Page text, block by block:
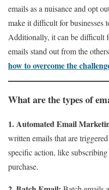
emails as a nuisance and opt
make it difficult for businesses
Additionally, it can be difficult
emails stand out from the
how to overcome the
What are the types of
1. Automated Email
written emails that are
specific action, like
purchase.